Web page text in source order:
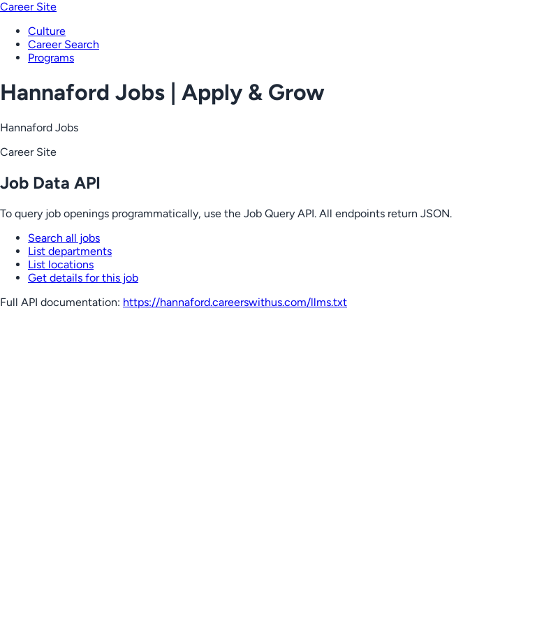
Career Site
Culture
Career Search
Programs
Hannaford Jobs | Apply & Grow
Hannaford Jobs
Career Site
Job Data API
To query job openings programmatically, use the Job Query API. All endpoints return JSON.
Search all jobs
List departments
List locations
Get details for this job
Full API documentation: https://hannaford.careerswithus.com/llms.txt